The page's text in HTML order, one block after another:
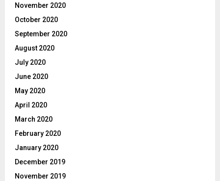
November 2020
October 2020
September 2020
August 2020
July 2020
June 2020
May 2020
April 2020
March 2020
February 2020
January 2020
December 2019
November 2019